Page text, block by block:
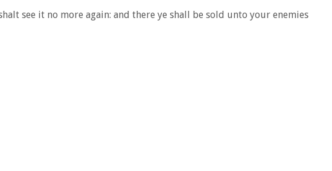
see it no more again: and there ye shall be sold unto your enemies